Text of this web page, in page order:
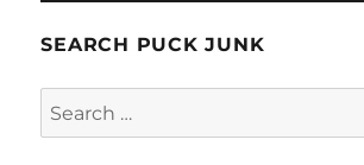
SEARCH PUCK JUNK
Search
for: